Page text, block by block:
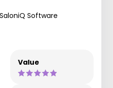
Software
Value